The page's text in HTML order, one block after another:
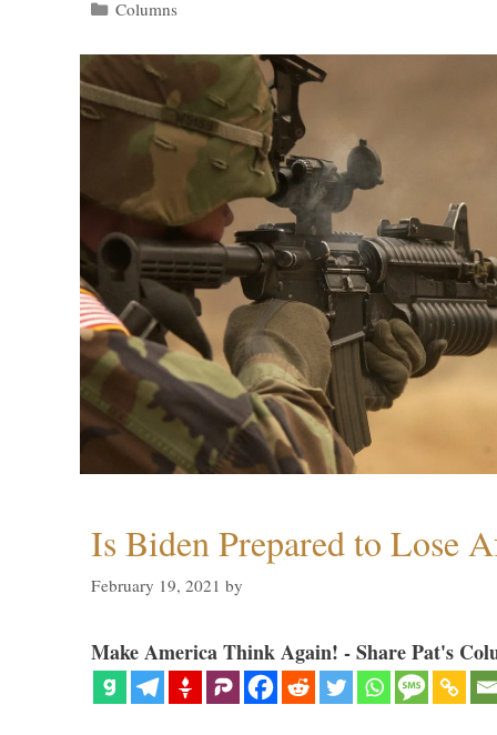
Categories
Columns
Is Biden Prepared to Lose
February 19, 2021 by
Make America Think Again! - Share Pat's